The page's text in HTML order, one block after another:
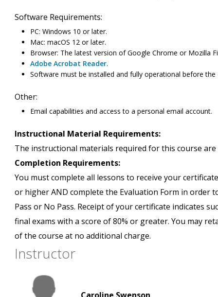
Software Requirements:
PC: Windows 10 or later.
Mac: macOS 12 or later.
Browser: The latest version of Google Chrome or Mozilla
Adobe Acrobat Reader.
Software must be installed and fully operational before the
Other:
Email capabilities and access to a personal email account.
Instructional Material Requirements:
The instructional materials required for this course
Completion Requirements:
You must complete all lessons to receive your
or higher AND complete the Evaluation Form in order
Pass or No Pass. Receipt of your certificate indicates
final exams with a score of 80% or greater. You may
of the course at no additional charge.
Instructor